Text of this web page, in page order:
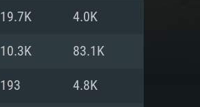
19.7K 4.0K
10.3K 83.1K
193 4.8K